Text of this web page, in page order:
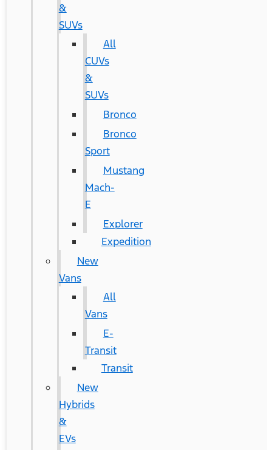
&
SUVs
All
CUVs
&
SUVs
Bronco
Bronco
Sport
Mustang
Mach-
E
Explorer
Expedition
New
Vans
All
Vans
E-
Transit
Transit
New
Hybrids
&
EVs